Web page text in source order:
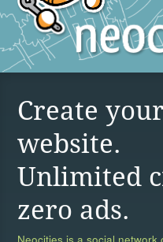
Create
website.
Unlimited
zero ads.